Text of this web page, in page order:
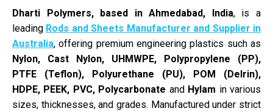
Dharti Polymers, based in Ahmedabad, India, is a
leading Rods and Sheets Manufacturer and Supplier in
Australia, offering premium engineering plastics such as
Nylon, Cast Nylon, UHMWPE, Polypropylene (PP),
PTFE (Teflon), Polyurethane (PU), POM (Delrin),
HDPE, PEEK, PVC, Polycarbonate andHylam in various
sizes, thicknesses, and grades. Manufactured under strict